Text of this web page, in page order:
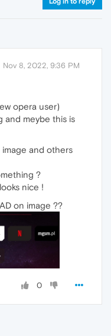
Nov 8, 2022, 9:36 PM
opera user)
and meybe this is
and others
?
nice !
on image ??
0